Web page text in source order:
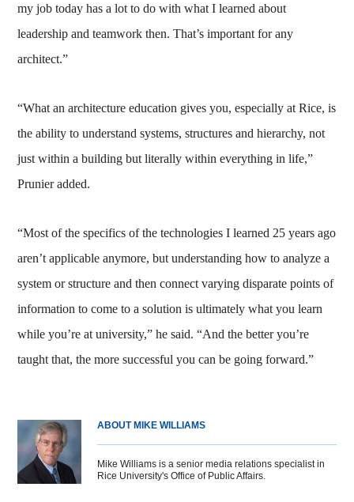
my job today has a lot to do with what I learned about
leadership and teamwork then. That’s important for any
architect.”
“What an architecture education gives you, especially at Rice, is
the ability to understand systems, structures and hierarchy, not
just within a building but literally within everything in life,”
Prunier added.
“Most of the specifics of the technologies I learned 25 years ago
aren’t applicable anymore, but understanding how to analyze a
system or structure and then connect varying disparate points of
information to come to a solution is ultimately what you learn
while you’re at university,” he said. “And the better you’re
taught that, the more successful you can be going forward.”
ABOUT MIKE WILLIAMS
Mike Williams is a senior media relations specialist in
Rice University's Office of Public Affairs.